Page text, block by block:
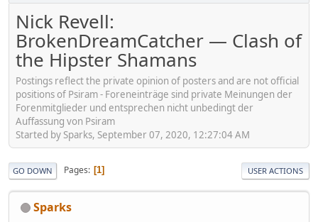
Nick Revell:
BrokenDreamCatcher — Clash of
the Hipster Shamans
Postings reflect the private opinion of posters and are not official
positions of Psiram - Foreneinträge sind private Meinungen der
Forenmitglieder und entsprechen nicht unbedingt der
Auffassung von Psiram
Started by Sparks, September 07, 2020, 12:27:04 AM
GO DOWN Pages 1 USER ACTIONS
Sparks